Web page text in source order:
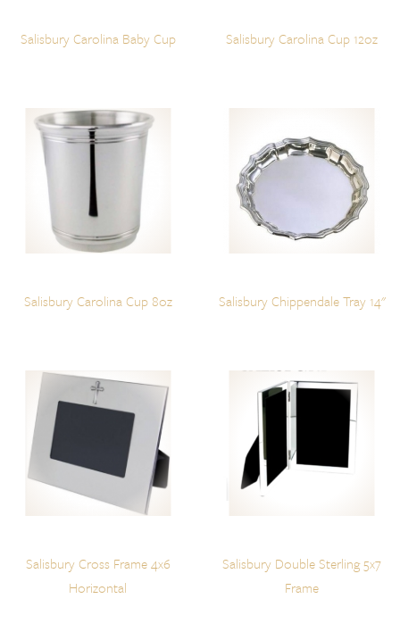
Salisbury Carolina Baby Cup Salisbury Carolina Cup 12oz
Salisbury Carolina Cup 8oz Salisbury Chippendale Tray 14"
Salisbury Cross Frame 4x6
Horizontal
Salisbury Double Sterling 5x7
Frame